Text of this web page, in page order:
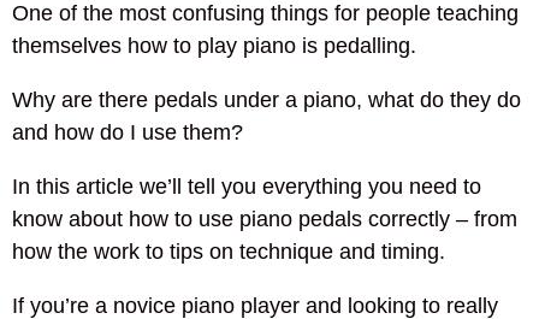
One of the most confusing things for people teaching
themselves how to play piano is pedalling.
Why are there pedals under a piano, what do they do
and how do I use them?
In this article we’ll tell you everything you need to
know about how to use piano pedals correctly – from
how the work to tips on technique and timing.
If you’re a novice piano player and looking to really